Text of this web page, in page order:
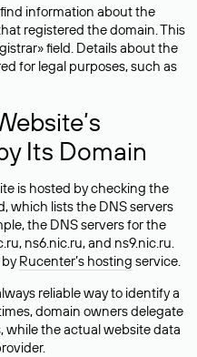
information about the
registered the domain. This
field. Details about the
for legal purposes, such as
Its Domain
is hosted by checking the
which lists the DNS servers
the DNS servers for the
ns6.nic.ru, and ns9.nic.ru.
byRucenter’s hosting service.
reliable way to identify a
domain owners delegate
while the actual website data